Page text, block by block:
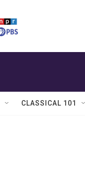
CLASSICAL 101